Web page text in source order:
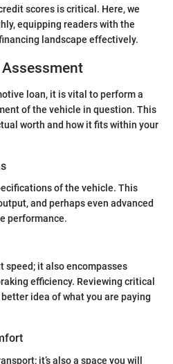
scores is critical. Here, we
equipping readers with the
landscape effectively.
loan, it is vital to perform a
of the vehicle in question. This
worth and how it fits within your
of the vehicle. This
and perhaps even advanced
performance.
speed; it also encompasses
efficiency. Reviewing critical
idea of what you are paying
it’s also a space you will